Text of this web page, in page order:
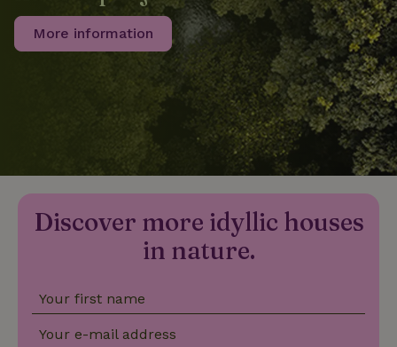
More information
Discover more idyllic houses
in nature.
Your first name
Your e-mail address
_nhftconstraint_privacy-
www.nature.house
www.nature.house 1
calendar
_nhftconstraint_search-
www.nature.house